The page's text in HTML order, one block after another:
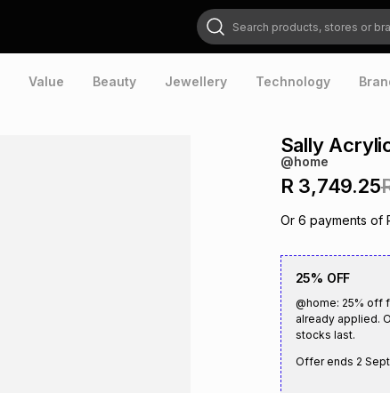
Search products, stores or brands
Value Beauty Jewellery Technology
Sally
@home
R 3,749.25
Or 6 payments of
25% OFF
@home: 25% off
already applied.
stocks last.
Offer ends 2